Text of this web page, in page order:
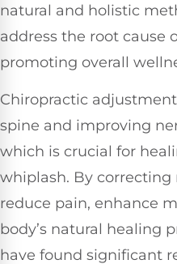
natural and holistic
address the root cause
promoting overall
Chiropractic
spine and improving
which is crucial for
whiplash. By
reduce pain, enhance
body’s natural healing
have found significant